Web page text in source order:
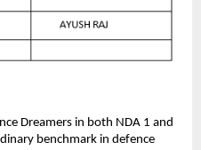
Dreamers in both NDA 1 and
benchmark in defence